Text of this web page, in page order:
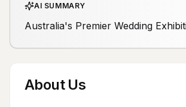
AI SUMMARY
Australia's Premier Wedding
About Us